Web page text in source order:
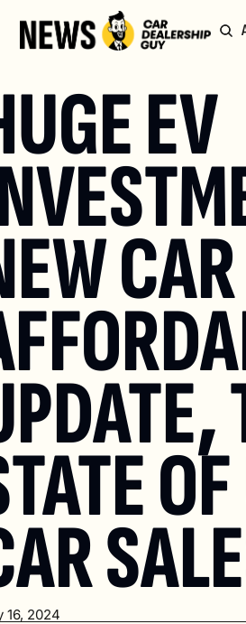
EV
CAR
16, 2024